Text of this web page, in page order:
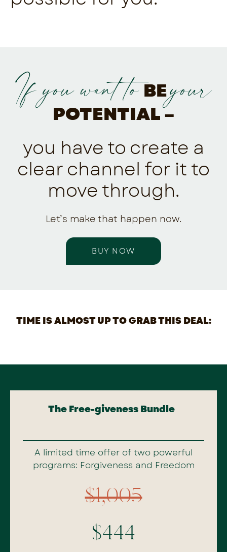
If you want toBEyour
POTENTIAL –
you have to create a
clear channel for it to
move through.
Let’s make that happen now.
BUY NOW
TIME IS ALMOST UP TO GRAB THIS DEAL:
The Free-giveness Bundle
A limited time offer of two powerful
programs: Forgiveness and Freedom
$1,005
$444